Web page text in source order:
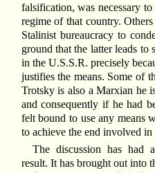
falsification, was necessary
regime of that country.
Stalinist bureaucracy to
ground that the latter leads to
in the U.S.S.R. precisely
justifies the means. Some of
Trotsky is also a Marxian he
and consequently if he had
felt bound to use any means
to achieve the end involved
The discussion has had
result. It has brought out into